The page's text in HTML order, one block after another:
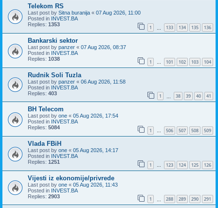
Telekom RS
Last post by Sitna buranija « 07 Aug 2026, 11:00
Posted in INVEST.BA
Replies: 1353 1 133 134 135 136
Bankarski sektor
Last post by panzer « 07 Aug 2026, 08:37
Posted in INVEST.BA
Replies: 1038 1 … 101 102 103 104
Rudnik Soli Tuzla
Last post by panzer « 06 Aug 2026, 11:58
Posted in INVEST.BA
Replies: 403 1 38 39 40 41
BH Telecom
Last post by one « 05 Aug 2026, 17:54
Posted in INVEST.BA
Replies: 5084 1 … 506 507 508 509
Vlada FBiH
Last post by one « 05 Aug 2026, 14:17
Posted in INVEST.BA
Replies: 1251 1 … 123 124 125 126
Vijesti iz ekonomije/privrede
Last post by one « 05 Aug 2026, 11:43
Posted in INVEST.BA
Replies: 2903 1 288 289 290 291